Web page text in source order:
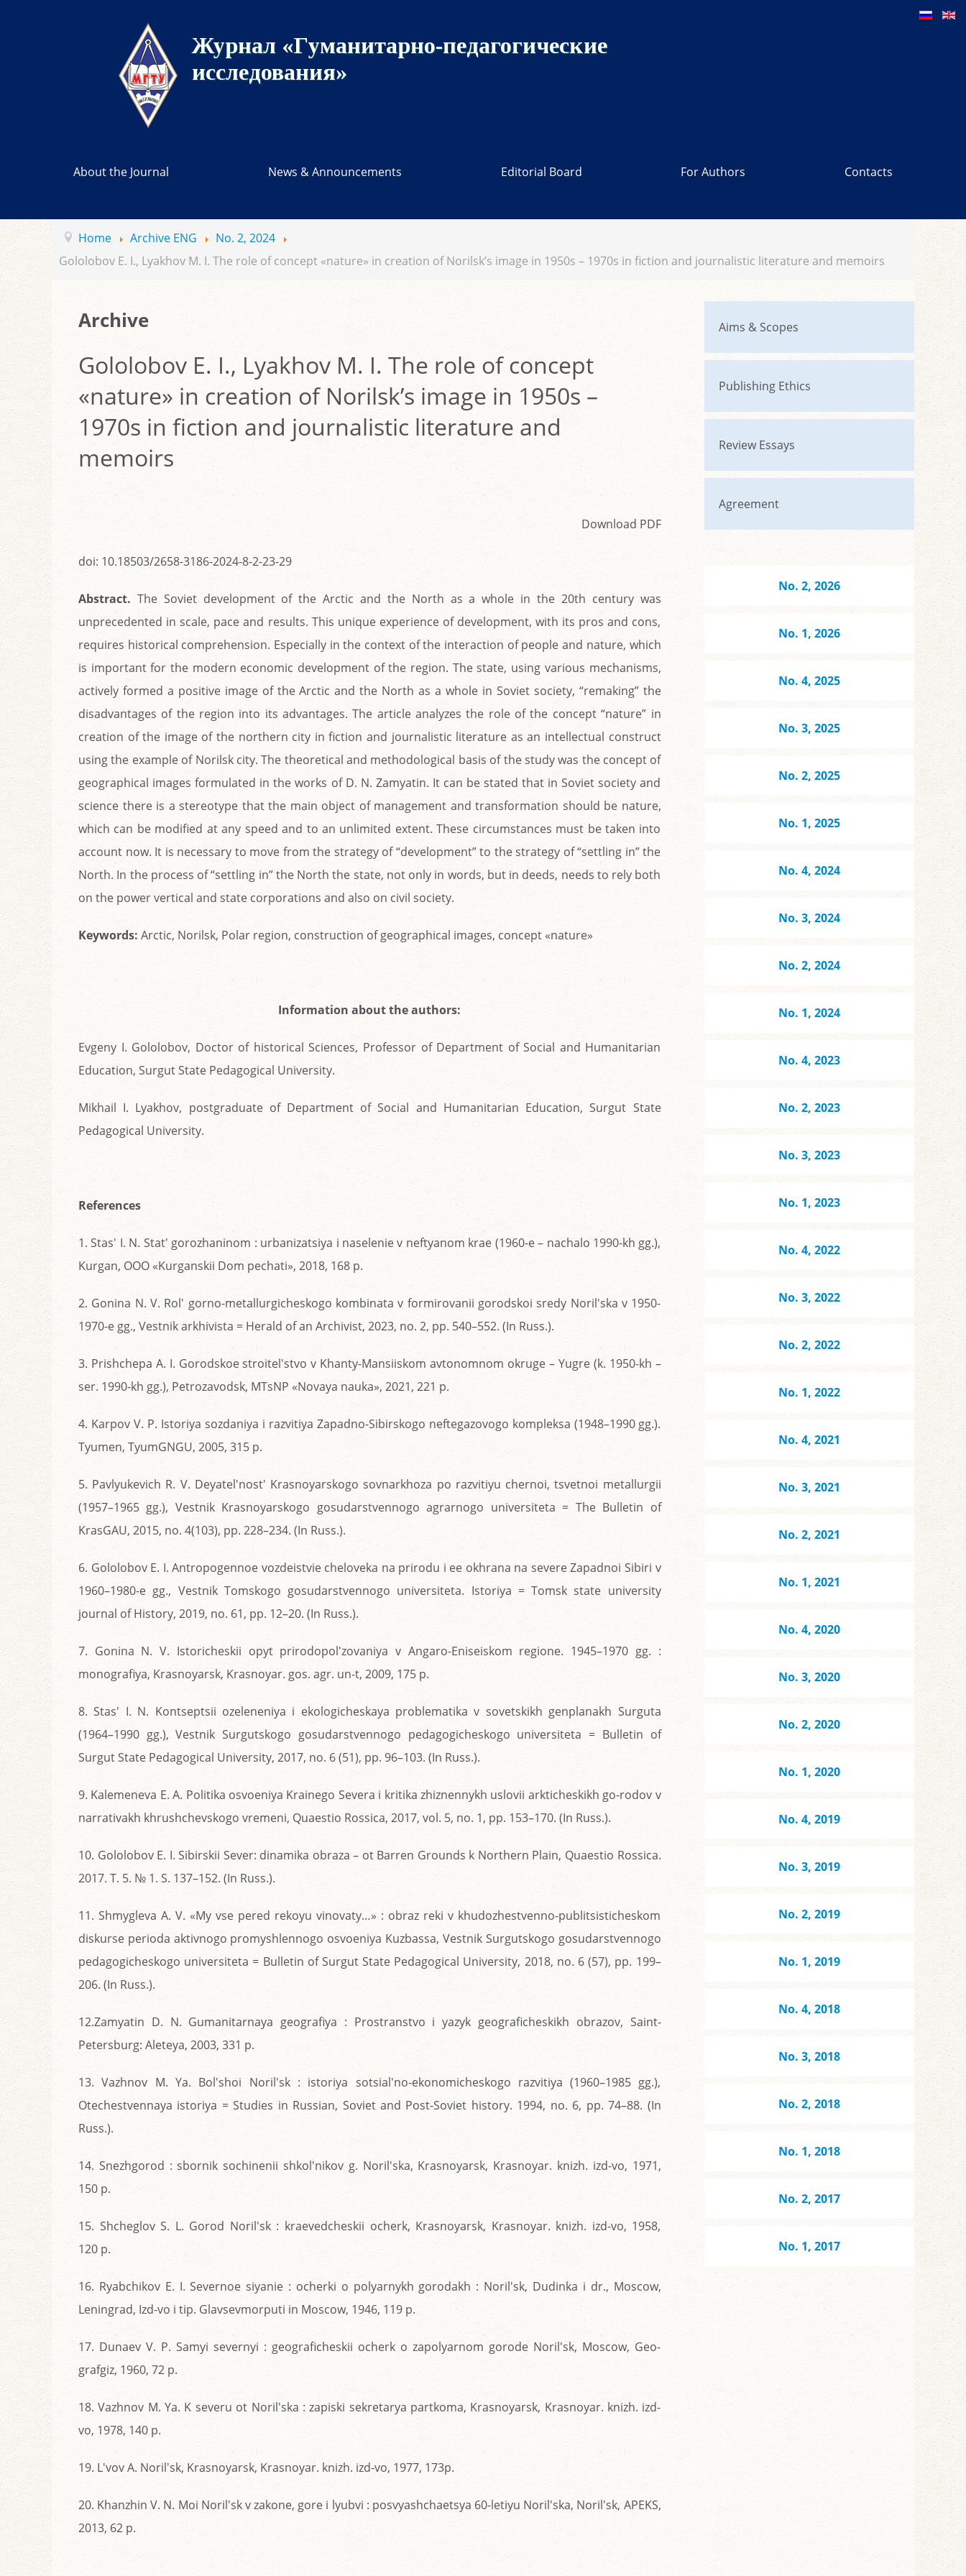
Журнал «Гуманитарно-педагогические
исследования»
About the Journal News & Announcements Editorial Board For Authors Contacts
Home Archive ENG
No. 2, 2024
Gololobov E. I., Lyakhov M. I. The role of concept «nature» in creation of Norilsk’s image in 1950s – 1970s in fiction and journalistic literature and memoirs
Archive
Gololobov E. I., Lyakhov M. I. The role of concept
«nature» in creation of Norilsk’s image in 1950s –
1970s in fiction and journalistic literature and
memoirs
Download PDF
doi: 10.18503/2658-3186-2024-8-2-23-29
Abstract. The Soviet development of the Arctic and the North as a whole in the 20th century was
unprecedented in scale, pace and results. This unique experience of development, with its pros and cons,
requires historical comprehension. Especially in the context of the interaction of people and nature, which
is important for the modern economic development of the region. The state, using various mechanisms,
actively formed a positive image of the Arctic and the North as a whole in Soviet society, “remaking” the
disadvantages of the region into its advantages. The article analyzes the role of the concept “nature” in
creation of the image of the northern city in fiction and journalistic literature as an intellectual construct
using the example of Norilsk city. The theoretical and methodological basis of the study was the concept of
geographical images formulated in the works of D. N. Zamyatin. It can be stated that in Soviet society and
science there is a stereotype that the main object of management and transformation should be nature,
which can be modified at any speed and to an unlimited extent. These circumstances must be taken into
account now. It is necessary to move from the strategy of “development” to the strategy of “settling in” the
North. In the process of “settling in” the North the state, not only in words, but in deeds, needs to rely both
on the power vertical and state corporations and also on civil society.
Keywords: Arсtic, Norilsk, Polar region, construction of geographical images, concept «nature»
Information about the authors:
Evgeny I. Gololobov, Doctor of historical Sciences, Professor of Department of Social and Humanitarian
Education, Surgut State Pedagogical University.
Mikhail I. Lyakhov, postgraduate of Department of Social and Humanitarian Education, Surgut State
Pedagogical University.
References
1. Stas' I. N. Stat' gorozhaninom : urbanizatsiya i naselenie v neftyanom krae (1960-e – nachalo 1990-kh gg.),
Kurgan, OOO «Kurganskii Dom pechati», 2018, 168 p.
2. Gonina N. V. Rol' gorno-metallurgicheskogo kombinata v formirovanii gorodskoi sredy Noril'ska v 1950-
1970-e gg., Vestnik arkhivista = Herald of an Archivist, 2023, no. 2, pp. 540–552. (In Russ.).
3. Prishchepa A. I. Gorodskoe stroitel'stvo v Khanty-Mansiiskom avtonomnom okruge – Yugre (k. 1950-kh –
ser. 1990-kh gg.), Petrozavodsk, MTsNP «Novaya nauka», 2021, 221 p.
4. Karpov V. P. Istoriya sozdaniya i razvitiya Zapadno-Sibirskogo neftegazovogo kompleksa (1948–1990 gg.).
Tyumen, TyumGNGU, 2005, 315 p.
5. Pavlyukevich R. V. Deyatel'nost' Krasnoyarskogo sovnarkhoza po razvitiyu chernoi, tsvetnoi metallurgii
(1957–1965 gg.), Vestnik Krasnoyarskogo gosudarstvennogo agrarnogo universiteta = The Bulletin of
KrasGAU, 2015, no. 4(103), pp. 228–234. (In Russ.).
6. Gololobov E. I. Antropogennoe vozdeistvie cheloveka na prirodu i ee okhrana na severe Zapadnoi Sibiri v
1960–1980-e gg., Vestnik Tomskogo gosudarstvennogo universiteta. Istoriya = Tomsk state university
journal of History, 2019, no. 61, pp. 12–20. (In Russ.).
7. Gonina N. V. Istoricheskii opyt prirodopol'zovaniya v Angaro-Eniseiskom regione. 1945–1970 gg. :
monografiya, Krasnoyarsk, Krasnoyar. gos. agr. un-t, 2009, 175 p.
8. Stas' I. N. Kontseptsii ozeleneniya i ekologicheskaya problematika v sovetskikh genplanakh Surguta
(1964–1990 gg.), Vestnik Surgutskogo gosudarstvennogo pedagogicheskogo universiteta = Bulletin of
Surgut State Pedagogical University, 2017, no. 6 (51), pp. 96–103. (In Russ.).
9. Kalemeneva E. A. Politika osvoeniya Krainego Severa i kritika zhiznennykh uslovii arkticheskikh go-rodov v
narrativakh khrushchevskogo vremeni, Quaestio Rossica, 2017, vol. 5, no. 1, pp. 153–170. (In Russ.).
10. Gololobov E. I. Sibirskii Sever: dinamika obraza – ot Barren Grounds k Northern Plain, Quaestio Rossica.
2017. T. 5. № 1. S. 137–152. (In Russ.).
11. Shmygleva A. V. «My vse pered rekoyu vinovaty…» : obraz reki v khudozhestvenno-publitsisticheskom
diskurse perioda aktivnogo promyshlennogo osvoeniya Kuzbassa, Vestnik Surgutskogo gosudarstvennogo
pedagogicheskogo universiteta = Bulletin of Surgut State Pedagogical University, 2018, no. 6 (57), pp. 199–
206. (In Russ.).
12.Zamyatin D. N. Gumanitarnaya geografiya : Prostranstvo i yazyk geograficheskikh obrazov, Saint-
Petersburg: Aleteya, 2003, 331 p.
13. Vazhnov M. Ya. Bol'shoi Noril'sk : istoriya sotsial'no-ekonomicheskogo razvitiya (1960–1985 gg.),
Otechestvennaya istoriya = Studies in Russian, Soviet and Post-Soviet history. 1994, no. 6, pp. 74–88. (In
Russ.).
14. Snezhgorod : sbornik sochinenii shkol'nikov g. Noril'ska, Krasnoyarsk, Krasnoyar. knizh. izd-vo, 1971,
150 p.
15. Shcheglov S. L. Gorod Noril'sk : kraevedcheskii ocherk, Krasnoyarsk, Krasnoyar. knizh. izd-vo, 1958,
120 p.
16. Ryabchikov E. I. Severnoe siyanie : ocherki o polyarnykh gorodakh : Noril'sk, Dudinka i dr., Moscow,
Leningrad, Izd-vo i tip. Glavsevmorputi in Moscow, 1946, 119 p.
17. Dunaev V. P. Samyi severnyi : geograficheskii ocherk o zapolyarnom gorode Noril'sk, Moscow, Geo-
grafgiz, 1960, 72 p.
18. Vazhnov M. Ya. K severu ot Noril'ska : zapiski sekretarya partkoma, Krasnoyarsk, Krasnoyar. knizh. izd-
vo, 1978, 140 p.
19. L'vov A. Noril'sk, Krasnoyarsk, Krasnoyar. knizh. izd-vo, 1977, 173p.
20. Khanzhin V. N. Moi Noril'sk v zakone, gore i lyubvi : posvyashchaetsya 60-letiyu Noril'ska, Noril'sk, APEKS,
2013, 62 p.
Aims & Scopes
Publishing Ethics
Review Essays
Agreement
No. 2, 2026
No. 1, 2026
No. 4, 2025
No. 3, 2025
No. 2, 2025
No. 1, 2025
No. 4, 2024
No. 3, 2024
No. 2, 2024
No. 1, 2024
No. 4, 2023
No. 2, 2023
No. 3, 2023
No. 1, 2023
No. 4, 2022
No. 3, 2022
No. 2, 2022
No. 1, 2022
No. 4, 2021
No. 3, 2021
No. 2, 2021
No. 1, 2021
No. 4, 2020
No. 3, 2020
No. 2, 2020
No. 1, 2020
No. 4, 2019
No. 3, 2019
No. 2, 2019
No. 1, 2019
No. 4, 2018
No. 3, 2018
No. 2, 2018
No. 1, 2018
No. 2, 2017
No. 1, 2017